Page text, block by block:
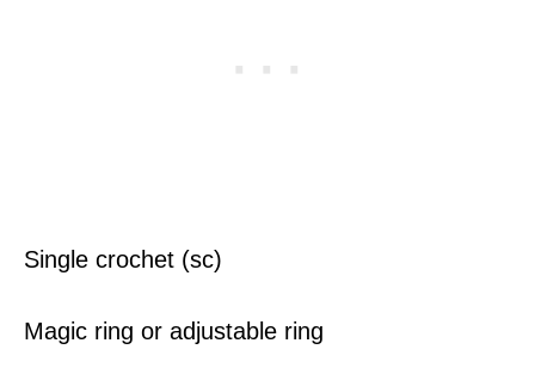
Single crochet (sc)
Magic ring or adjustable ring